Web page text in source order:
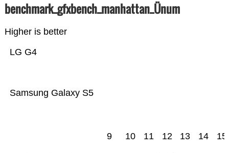
benchmark_gfxbench_manhattan_Ünum
Higher is better
Samsung Galaxy S5
LG G4
9 10 11 12 13 14 15